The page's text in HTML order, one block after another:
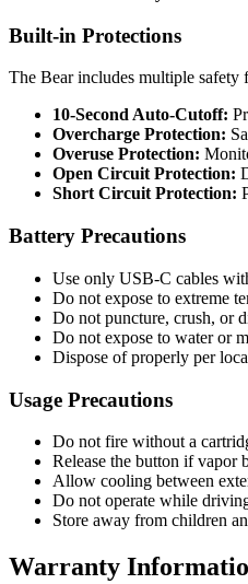
Built-in Protections
The Bear includes multiple safety
10-Second Auto-Cutoff:
Overcharge Protection:
Overuse Protection:
Open Circuit Protection:
Short Circuit Protection:
Battery Precautions
Use only USB-C cables
Do not expose to extreme
Do not puncture, crush, or
Do not expose to water or
Dispose of properly per
Usage Precautions
Do not fire without a
Release the button if vapor
Allow cooling between
Do not operate while
Store away from children
Warranty